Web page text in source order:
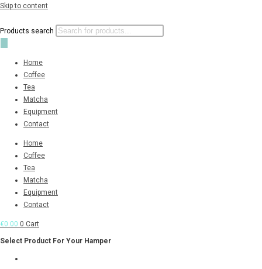
Skip to content
Products search
Home
Coffee
Tea
Matcha
Equipment
Contact
Home
Coffee
Tea
Matcha
Equipment
Contact
€0.00 0 Cart
Select Product For Your Hamper